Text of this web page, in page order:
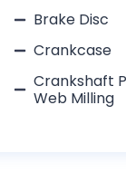
Brake Disc​
Crankcase​
Crankshaft
Web Milling​